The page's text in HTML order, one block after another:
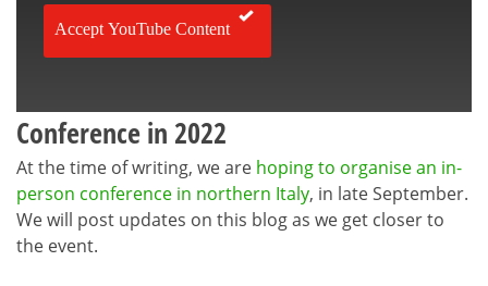
Accept YouTube Content
Conference in 2022
At the time of writing, we are hoping to organise an in-
person conference in northern Italy, in late September.
We will post updates on this blog as we get closer to
the event.